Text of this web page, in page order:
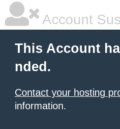
Account
This Account
nded.
Contact your hosting
information.